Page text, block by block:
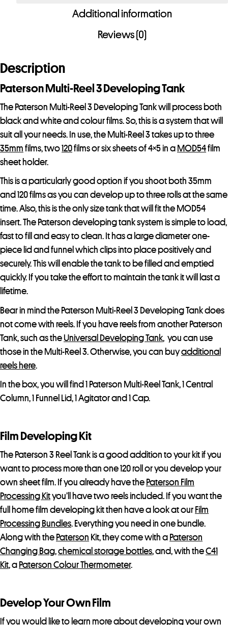
Additional information
Reviews (0)
Description
Paterson Multi-Reel 3 Developing Tank
The Paterson Multi-Reel 3 Developing Tank will process both
black and white and colour films. So, this is a system that will
suit all your needs. In use, the Multi-Reel 3 takes up to three
35mm films, two120films or six sheets of 4×5 in a MOD54film
sheet holder.
This is a particularly good option if you shoot both 35mm
and 120 films as you can develop up to three rolls at the same
time. Also, this is the only size tank that will fit the MOD54
insert. The Paterson developing tank system is simple to load,
fast to fill and easy to clean. It has a large diameter one-
piece lid and funnel which clips into place positively and
securely. This will enable the tank to be filled and emptied
quickly. If you take the effort to maintain the tank it will last a
lifetime.
Bear in mind the Paterson Multi-Reel 3 Developing Tank does
not come with reels. If you have reels from another Paterson
Tank, such as theUniversal Developing Tank , you can use
those in the Multi-Reel 3. Otherwise, you can buyadditional
reels here
In the box, you will find 1 Paterson Multi-Reel Tank, 1 Central
Column, 1 Funnel Lid, 1 Agitator and 1 Cap.
Film Developing Kit
The Paterson 3 Reel Tank is a good addition to your kit if you
want to process more than one 120 roll or you develop your
own sheet film. If you already have the Paterson Film
Processing Kityou’ll have two reels included. If you want the
full home film developing kit then have a look at our Film
Processing Bundles. Everything you need in one bundle.
Along with the Paterson Kit, they come with a Paterson
Changing Bag,chemical storage bottles, and, with theC41
Kit, a Paterson Colour Thermometer.
Develop Your Own Film
If you would like to learn more about developing your own